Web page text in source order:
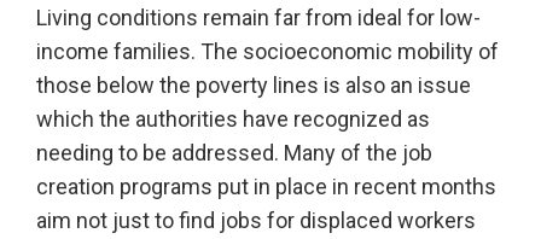
Living conditions remain far from ideal for low-
income families. The socioeconomic mobility of
those below the poverty lines is also an issue
which the authorities have recognized as
needing to be addressed. Many of the job
creation programs put in place in recent months
aim not just to find jobs for displaced workers